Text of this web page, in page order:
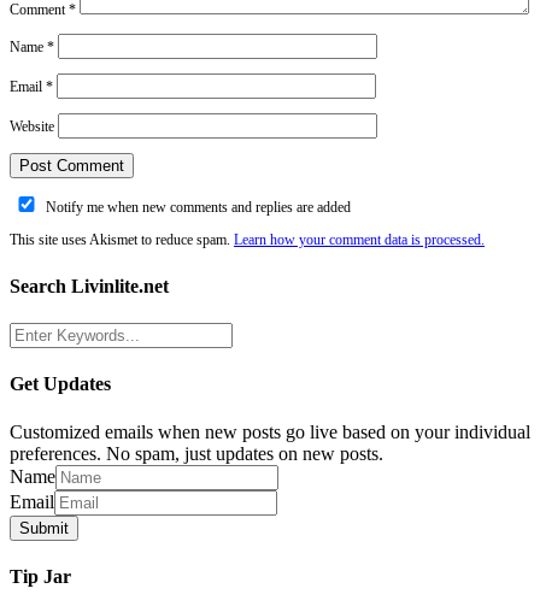
Comment*
Name *
Email *
Website
Notify me when new comments and replies are added
This site uses Akismet to reduce spam. Learn how your comment data is processed.
Search Livinlite.net
Get Updates
Customized emails when new posts go live based on your individual
preferences. No spam, just updates on new posts.
Name
Email
Tip Jar